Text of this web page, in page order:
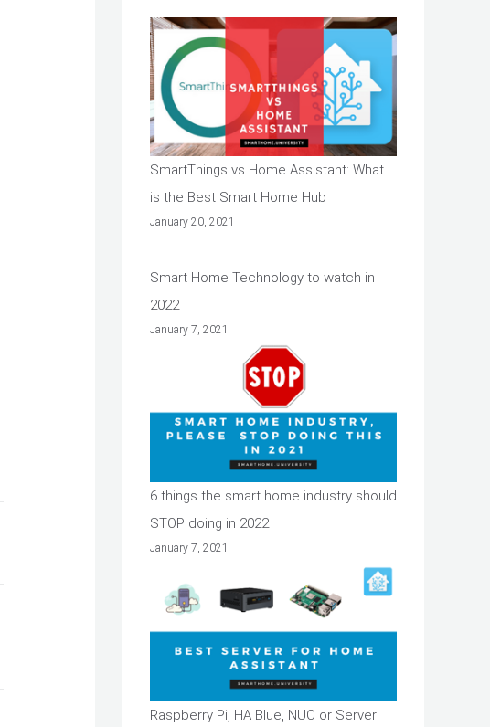
SmartThings vs Home Assistant: What
is the Best Smart Home Hub
January 20, 2021
Smart Home Technology to watch in
2022
January 7, 2021
6 things the smart home industry should
STOP doing in 2022
January 7, 2021
Raspberry Pi, HA Blue, NUC or Server